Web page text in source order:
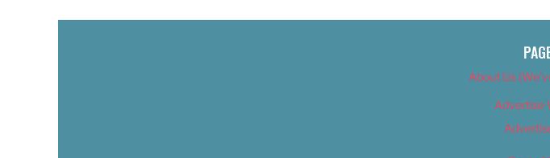
About Us
Advertise